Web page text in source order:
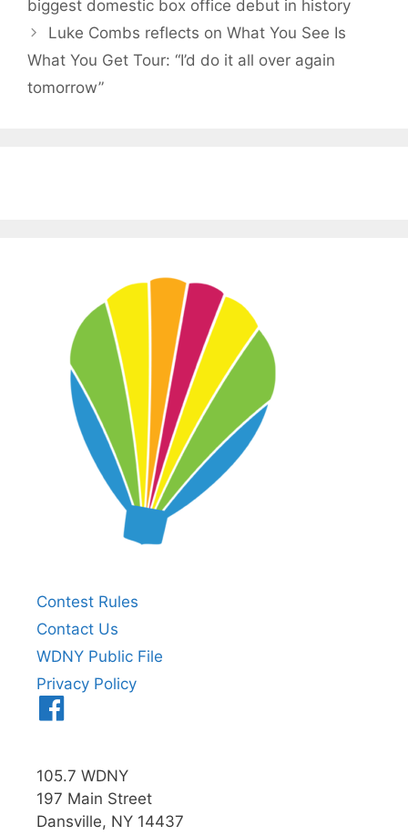
biggest domestic box office debut in history
Luke Combs reflects on What You See Is
What You Get Tour: “I’d do it all over again
tomorrow”
Contest Rules
Contact Us
WDNY Public File
Privacy Policy
105.7 WDNY
197 Main Street
Dansville, NY 14437